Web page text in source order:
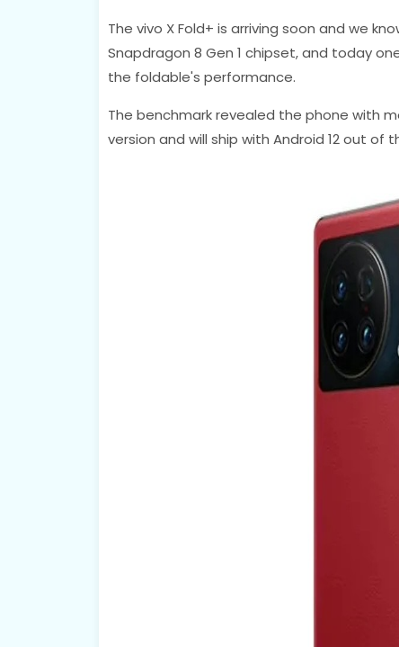
The vivo X Fold+ is arriving soon and we
Snapdragon 8 Gen 1 chipset, and today
the foldable's performance.
The benchmark revealed the phone with
version and will ship with Android 12 out of